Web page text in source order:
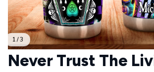
1 / 3
Never Trust The